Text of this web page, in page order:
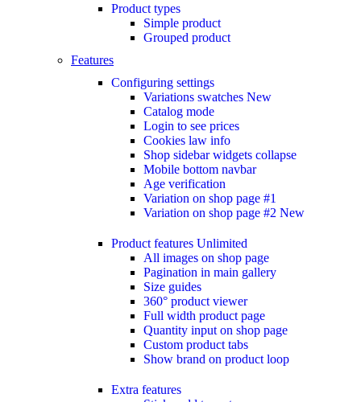
Product types
Simple product
Grouped product
Features
Configuring settings
Variations swatches New
Catalog mode
Login to see prices
Cookies law info
Shop sidebar widgets collapse
Mobile bottom navbar
Age verification
Variation on shop page #1
Variation on shop page #2 New
Product features Unlimited
All images on shop page
Pagination in main gallery
Size guides
360° product viewer
Full width product page
Quantity input on shop page
Custom product tabs
Show brand on product loop
Extra features